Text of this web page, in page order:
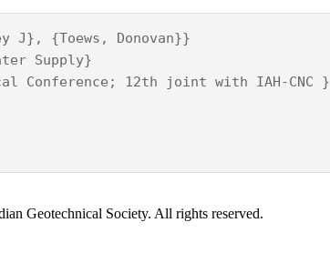
J}, {Toews, Donovan}}
Supply}
Conference; 12th joint with IAH-CNC }
Geotechnical Society. All rights reserved.